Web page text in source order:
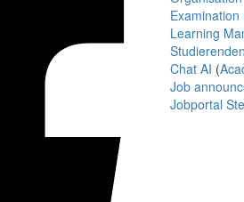
Learning
Chat AI (
Job
Jobportal